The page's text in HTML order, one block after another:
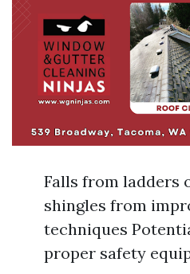
Falls from ladders
shingles from
techniques
proper safety